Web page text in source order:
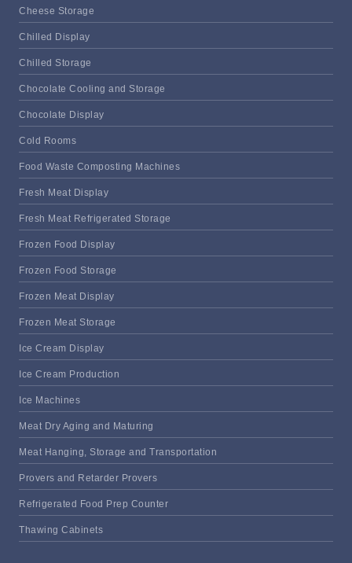
Cheese Storage
Chilled Display
Chilled Storage
Chocolate Cooling and Storage
Chocolate Display
Cold Rooms
Food Waste Composting Machines
Fresh Meat Display
Fresh Meat Refrigerated Storage
Frozen Food Display
Frozen Food Storage
Frozen Meat Display
Frozen Meat Storage
Ice Cream Display
Ice Cream Production
Ice Machines
Meat Dry Aging and Maturing
Meat Hanging, Storage and Transportation
Provers and Retarder Provers
Refrigerated Food Prep Counter
Thawing Cabinets